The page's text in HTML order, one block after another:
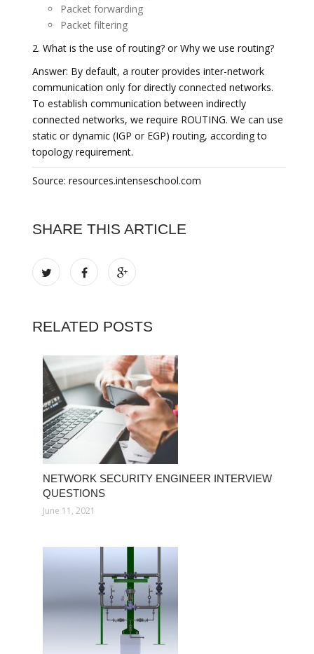
Packet forwarding
Packet filtering
2. What is the use of routing? or Why we use routing?
Answer: By default, a router provides inter-network
communication only for directly connected networks.
To establish communication between indirectly
connected networks, we require ROUTING. We can use
static or dynamic (IGP or EGP) routing, according to
topology requirement.
Source: resources.intenseschool.com
SHARE THIS ARTICLE
RELATED POSTS
NETWORK SECURITY ENGINEER INTERVIEW
QUESTIONS
June 11, 2021